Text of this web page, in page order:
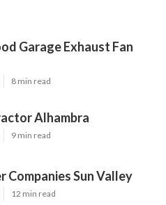
Garage Exhaust Fan
8 min read
Alhambra
9 min read
Companies Sun Valley
12 min read